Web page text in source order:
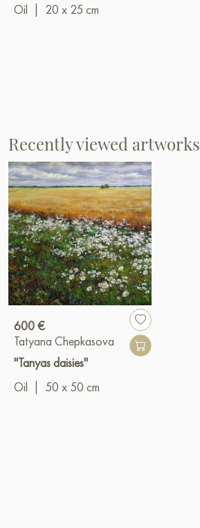
Oil
20 x 25 cm
Recently viewed artworks
600 €
Tatyana Chepkasova
"Tanyas daisies"
Oil
50 x 50 cm